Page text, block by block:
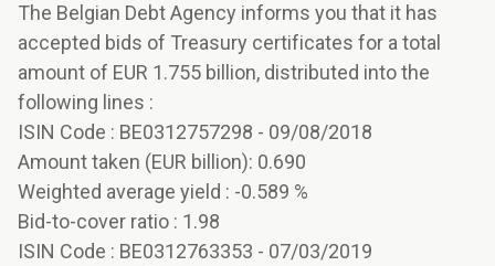
The Belgian Debt Agency informs you that it has
accepted bids of Treasury certificates for a total
amount of EUR 1.755 billion, distributed into the
following lines :
ISIN Code : BE0312757298 - 09/08/2018
Amount taken (EUR billion): 0.690
Weighted average yield : -0.589 %
Bid-to-cover ratio : 1.98
ISIN Code : BE0312763353 - 07/03/2019